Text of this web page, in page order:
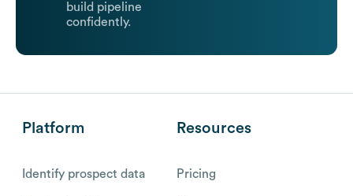
build pipeline
confidently.
Platform
Identify prospect data
Resources
Pricing